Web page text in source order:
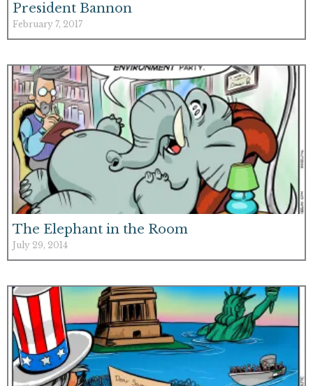
President Bannon
February 7, 2017
The Elephant in the Room
July 29, 2014